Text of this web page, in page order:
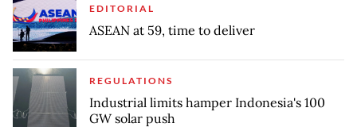
EDITORIAL
ASEAN at 59, time to deliver
REGULATIONS
Industrial limits hamper Indonesia's 100
GW solar push